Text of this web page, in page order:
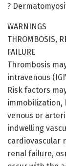
?
WARNINGS
THROMBOSIS,
FAILURE
Thrombosis
intravenous
Risk factors
immobilization,
venous or
indwelling
cardiovascular
renal failure,